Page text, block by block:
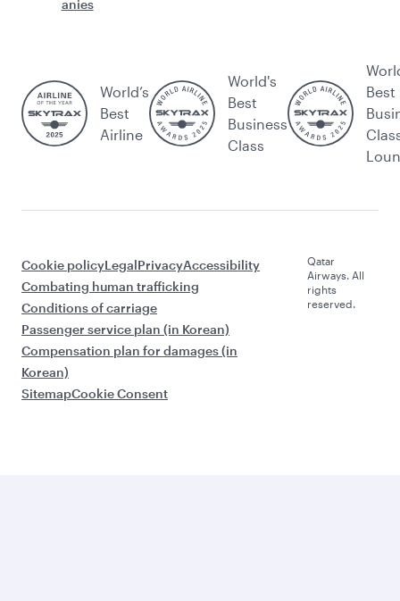
anies
World’s
Best
Airline
World's
Best
Business
Class
Best
Cookie policyLegalPrivacyAccessibility
Combating human trafficking
Conditions of carriage
Passenger service plan (in Korean)
Compensation plan for damages (in
Korean)
SitemapCookie Consent
Qatar
Airways. All
rights
reserved.